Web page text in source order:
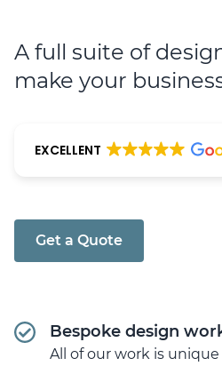
A full suite of
make your
EXCELLENT
Get a Quote
Bespoke design
All of our work is